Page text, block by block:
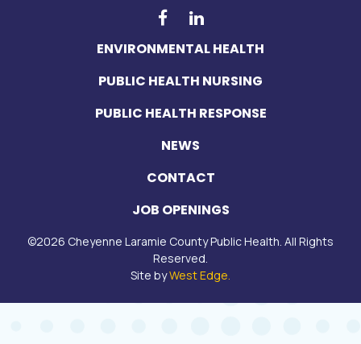
ENVIRONMENTAL HEALTH
PUBLIC HEALTH NURSING
PUBLIC HEALTH RESPONSE
NEWS
CONTACT
JOB OPENINGS
©2026 Cheyenne Laramie County Public Health. All Rights
Reserved.
Site byWest Edge.